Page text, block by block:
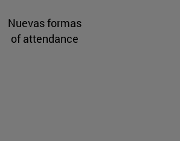
Nuevas formas
of attendance